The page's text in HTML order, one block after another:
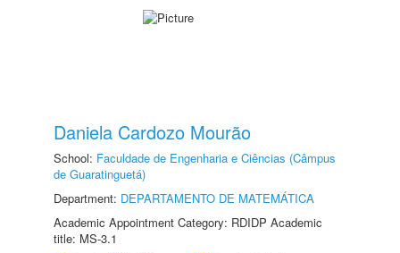
Daniela Cardozo Mourão
School: Faculdade de Engenharia e Ciências (Câmpus
de Guaratinguetá)
Department: DEPARTAMENTO DE MATEMÁTICA
Academic Appointment Category: RDIDP Academic
title: MS-3.1